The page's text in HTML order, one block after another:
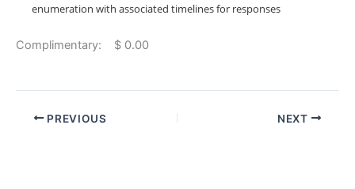
enumeration with associated timelines for responses
Complimentary: $ 0.00
PREVIOUS NEXT